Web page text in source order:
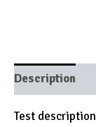
Description
Test description